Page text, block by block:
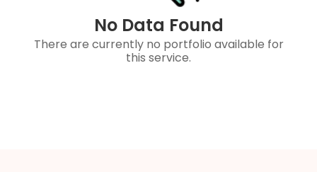
No Data Found
There are currently no portfolio available for
this service.